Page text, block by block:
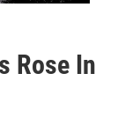
Rose In